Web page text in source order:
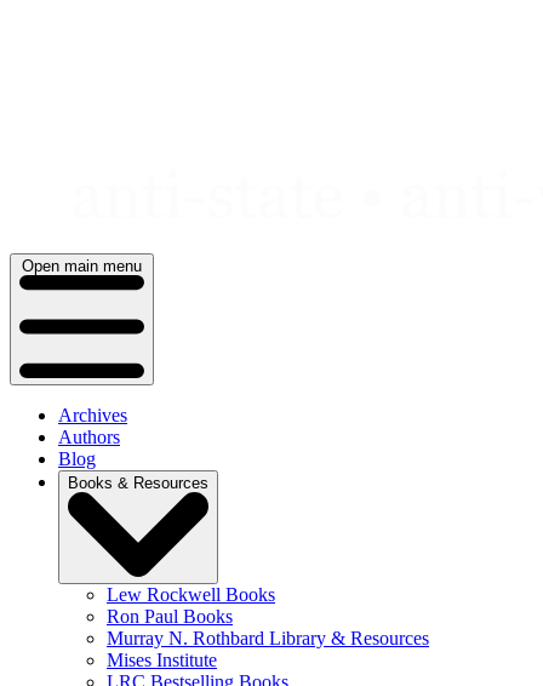
Open main menu
Archives
Authors
Blog
Books & Resources
Lew Rockwell Books
Ron Paul Books
Murray N. Rothbard Library & Resources
Mises Institute
LRC Bestselling Books